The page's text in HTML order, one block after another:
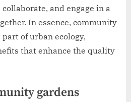
and engage in a
In essence, community
of urban ecology,
that enhance the quality
gardens